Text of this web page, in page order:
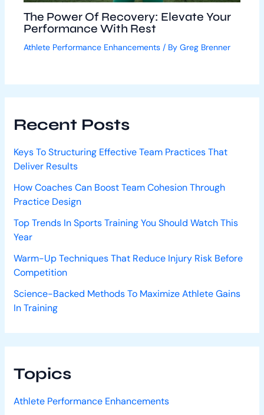
The Power Of Recovery: Elevate Your
Performance With Rest
Athlete Performance Enhancements / ByGreg Brenner
Recent Posts
Keys To Structuring Effective Team Practices That
Deliver Results
How Coaches Can Boost Team Cohesion Through
Practice Design
Top Trends In Sports Training You Should Watch This
Year
Warm-Up Techniques That Reduce Injury Risk Before
Competition
Science-Backed Methods To Maximize Athlete Gains
In Training
Topics
Athlete Performance Enhancements